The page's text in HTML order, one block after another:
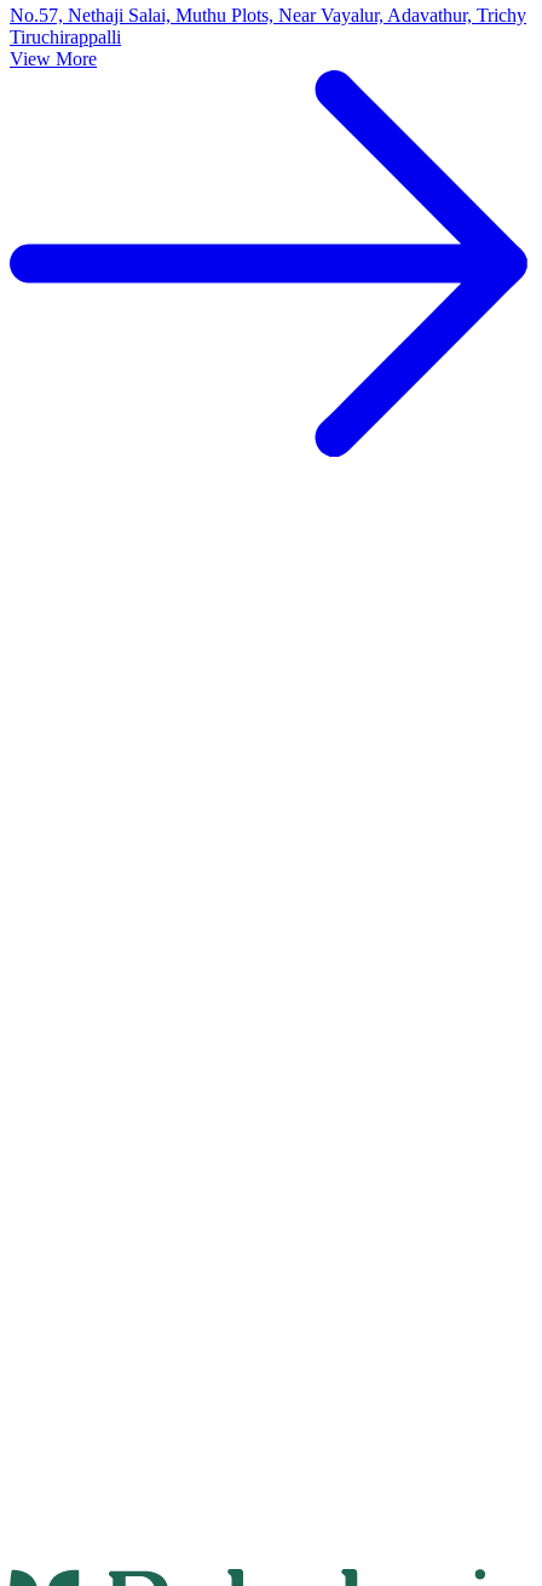
No.57, Nethaji Salai, Muthu Plots, Near Vayalur, Adavathur, Trichy
Tiruchirappalli
View More